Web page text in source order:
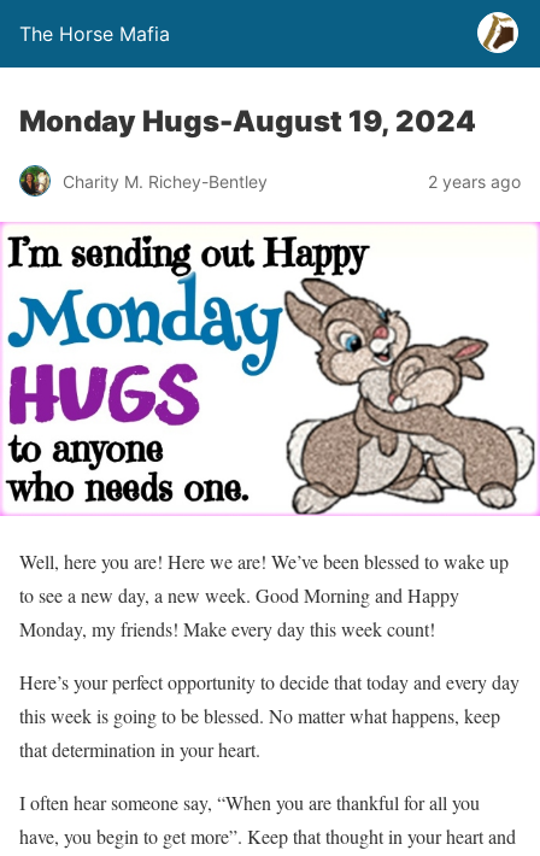
The Horse Mafia
Monday Hugs-August 19, 2024
Charity M. Richey-Bentley 2 years ago
Well, here you are! Here we are! We’ve been blessed to wake up
to see a new day, a new week. Good Morning and Happy
Monday, my friends! Make every day this week count!
Here’s your perfect opportunity to decide that today and every day
this week is going to be blessed. No matter what happens, keep
that determination in your heart.
I often hear someone say, “When you are thankful for all you
have, you begin to get more”. Keep that thought in your heart and